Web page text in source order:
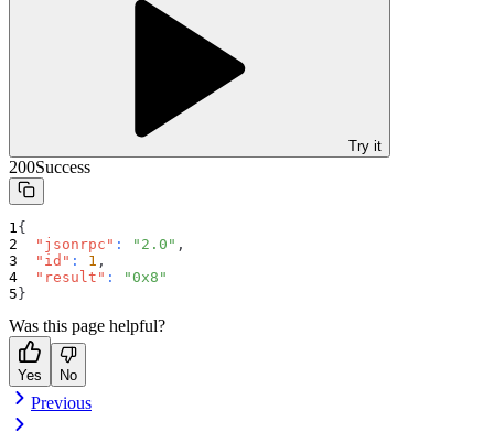
Try it
200Success
{
"jsonrpc" : "2.0" ,
"id" : 1 ,
"result" :
"0x8"
}
Was this page helpful?
Yes No
Previous